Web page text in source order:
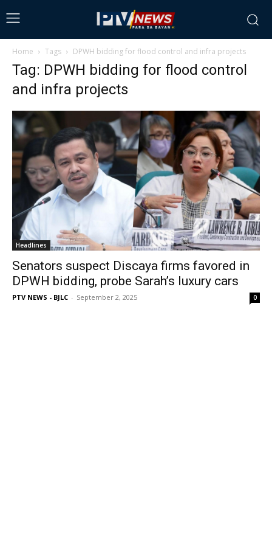
Home Tags DPWH bidding for flood control and infra projects
Tag: DPWH bidding for flood control
and infra projects
Headlines
Senators suspect Discaya firms favored in
DPWH bidding, probe Sarah’s luxury cars
PTV NEWS - BJLC - September 2, 2025 0